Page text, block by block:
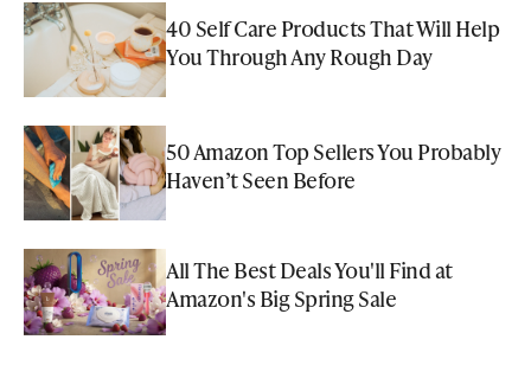
40 Self Care Products That Will Help
You Through Any Rough Day
50 Amazon Top Sellers You Probably
Haven’t Seen Before
All The Best Deals You'll Find at
Amazon's Big Spring Sale